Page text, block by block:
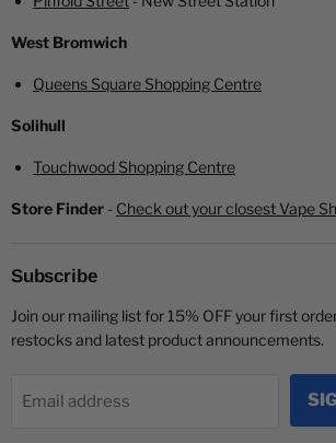
West Bromwich
Queens Square Shopping Centre
Solihull
Touchwood Shopping Centre
Store Finder - Check out your closest Vape
Subscribe
Join our mailing list for 15% OFF your first
restocks and latest product announcements.
Email address